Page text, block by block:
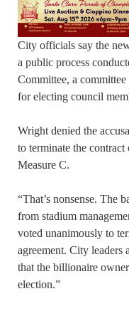
City officials say the
a public process
Committee, a
for electing council
Wright denied the
to terminate the
Measure C.
“That’s nonsense. The
from stadium
voted unanimously to
agreement. City leaders
that the billionaire
election.”